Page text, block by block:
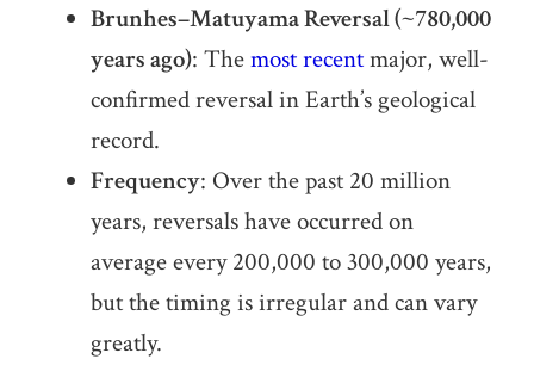
Brunhes–Matuyama Reversal (~780,000
years ago): Themost recentmajor, well-
confirmed reversal in Earth’s geological
record.
Frequency: Over the past 20 million
years, reversals have occurred on
average every 200,000 to 300,000 years,
but the timing is irregular and can vary
greatly.